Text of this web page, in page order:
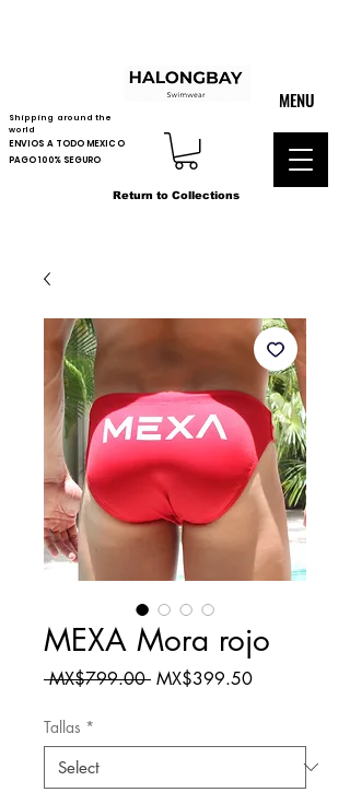
Shipping around the
world
Return to Collections
ENVIOS A TODO MEXICO
MENU
PAGO 100% SEGURO
MEXA Mora rojo
MX$799.00 Regular
MX$399.50Sale
Tallas *